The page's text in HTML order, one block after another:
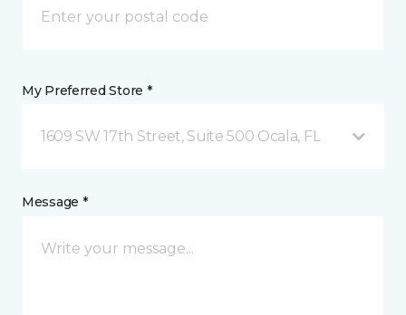
My Preferred Store *
1609 SW 17th Street, Suite 500 Ocala, FL
Message *